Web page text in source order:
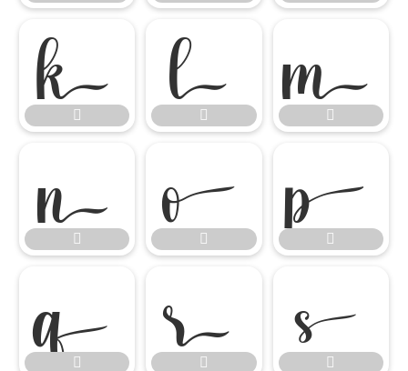

 
 


 
 


 
 
